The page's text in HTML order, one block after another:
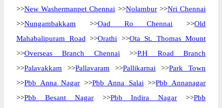
>>New Washermanpet Chennai >>Nolambur>>Nri Chennai
>>Nungambakkam >>Oad Ro Chennai >>Old
Mahabalipuram Road >>Orathi >>Ota St. Thomas Mount
>>Overseas Branch Chennai >>P.H Road Branch
>>Palavakkam >>Pallavaram >>Pallikarnai >>Park Town
>>Pbb Anna Nagar >>Pbb Anna Salai >>Pbb Annanagar
>>Pbb Besant Nagar>>Pbb Indira Nagar >>Pbb